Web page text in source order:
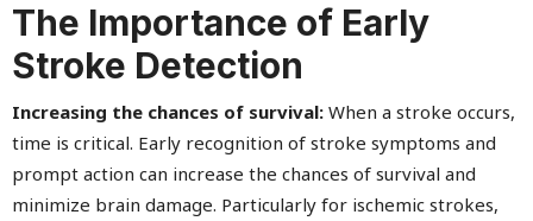
The Importance of Early
Stroke Detection
Increasing the chances of survival: When a stroke occurs,
time is critical. Early recognition of stroke symptoms and
prompt action can increase the chances of survival and
minimize brain damage. Particularly for ischemic strokes,